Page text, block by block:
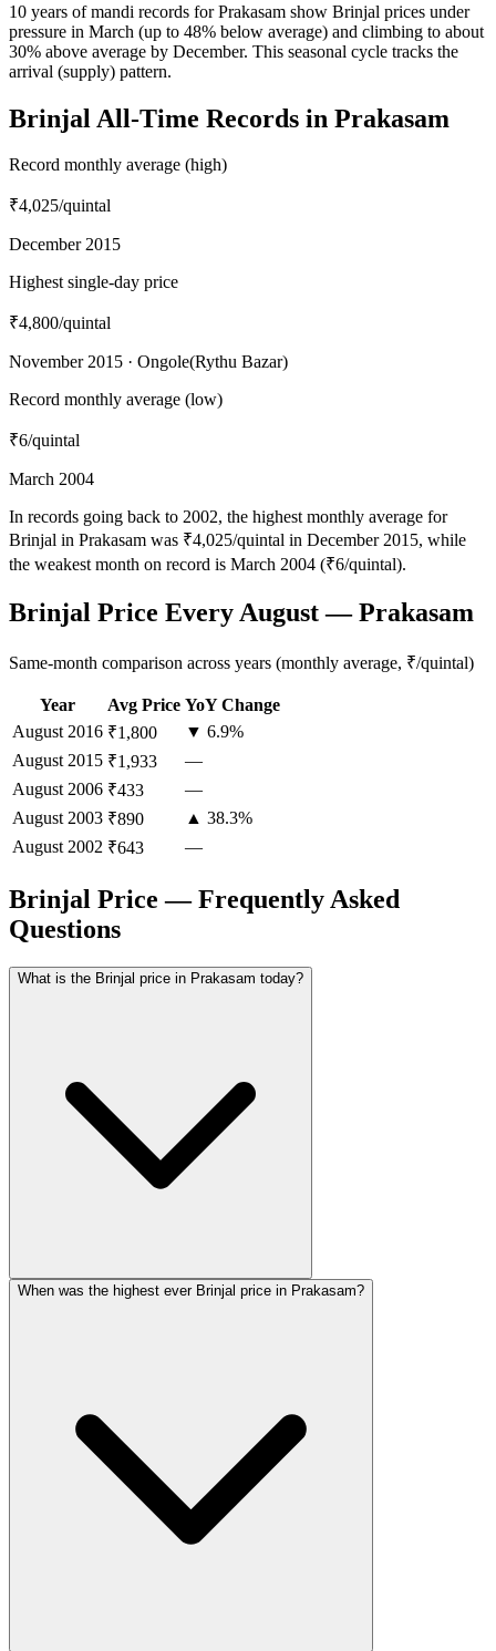
10 years of mandi records for Prakasam show Brinjal prices under
pressure in March (up to 48% below average) and climbing to about
30% above average by December. This seasonal cycle tracks the
arrival (supply) pattern.
Brinjal All-Time Records in Prakasam
Record monthly average (high)
₹4,025/quintal
December 2015
Highest single-day price
₹4,800/quintal
November 2015 · Ongole(Rythu Bazar)
Record monthly average (low)
₹6/quintal
March 2004
In records going back to 2002, the highest monthly average for
Brinjal in Prakasam was ₹4,025/quintal in December 2015, while
the weakest month on record is March 2004 (₹6/quintal).
Brinjal Price Every August — Prakasam
Same-month comparison across years (monthly average, ₹/quintal)
Year Avg Price YoY Change
August 2016 ₹1,800
▼ 6.9%
August 2015 ₹1,933
—
August 2006 ₹433
—
August 2003 ₹890
▲ 38.3%
August 2002 ₹643 —
Brinjal Price — Frequently Asked
Questions
What is the Brinjal price in Prakasam today?
When was the highest ever Brinjal price in Prakasam?